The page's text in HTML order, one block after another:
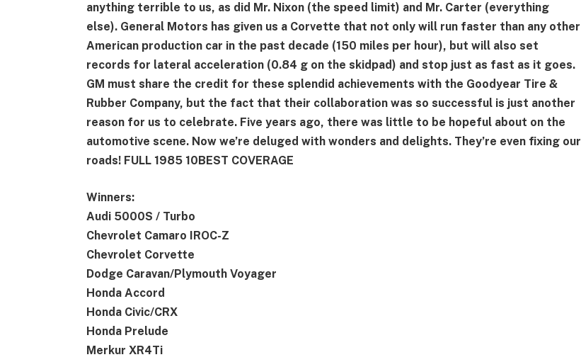
anything terrible to us, as did Mr. Nixon (the speed limit) and Mr. Carter (everything
else). General Motors has given us a Corvette that not only will run faster than any other
American production car in the past decade (150 miles per hour), but will also set
records for lateral acceleration (0.84 g on the skidpad) and stop just as fast as it goes.
GM must share the credit for these splendid achievements with the Goodyear Tire &
Rubber Company, but the fact that their collaboration was so successful is just another
reason for us to celebrate. Five years ago, there was little to be hopeful about on the
automotive scene. Now we’re deluged with wonders and delights. They’re even fixing our
roads! FULL 1985 10BEST COVERAGE
Winners:
Audi 5000S / Turbo
Chevrolet Camaro IROC-Z
Chevrolet Corvette
Dodge Caravan/Plymouth Voyager
Honda Accord
Honda Civic/CRX
Honda Prelude
Merkur XR4Ti